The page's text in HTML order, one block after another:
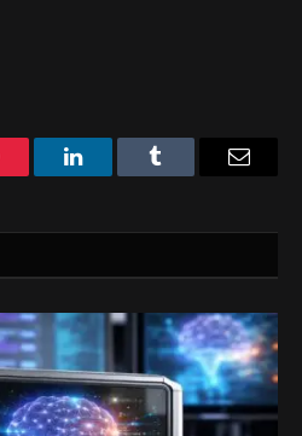
LinkedInTumblr Email